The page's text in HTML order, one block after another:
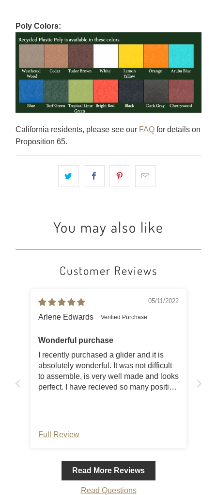
Poly Colors:
California residents, please see our FAQfor details on
Proposition 65.
You may also like
Customer Reviews
05/11/2022
Arlene Edwards
Wonderful purchase
I recently purchased a glider and it is
absolutely wonderful. It was not difficult
to assemble, is very well made and looks
perfect. I have recieved so many positive
Full Review
Read More Reviews
Read Questions